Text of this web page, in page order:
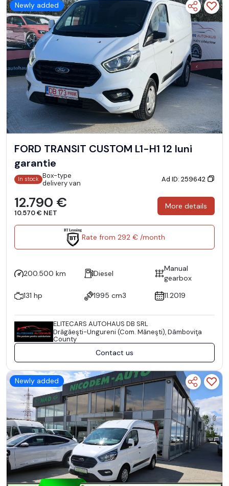
Newly added
FORD TRANSIT CUSTOM L1-H1 12 luni
garantie
In stock Box-type
delivery van
Ad ID: 259642
12.790 €
10.570 € NET
More details
Rate from 292 € /month
200.500 km Diesel
Manual
gearbox
131 hp
1995 cm3 11.2019
ELITECARS AUTOHAUS DB SRL
Drăgăeşti-Ungureni (Com. Măneşti), Dâmboviţa
County
Contact us
Newly added